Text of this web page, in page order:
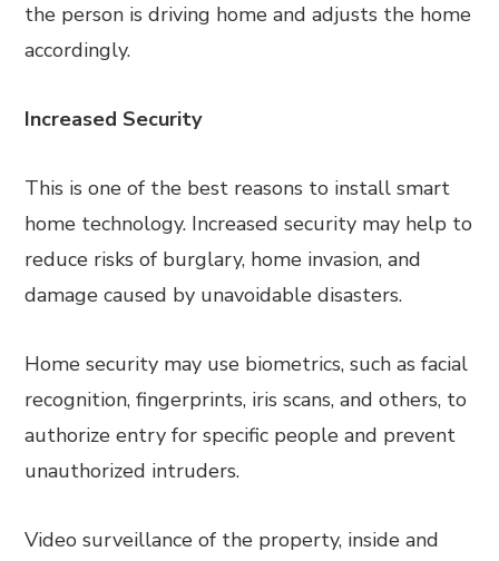
the person is driving home and adjusts the home
accordingly.
Increased Security
This is one of the best reasons to install smart
home technology. Increased security may help to
reduce risks of burglary, home invasion, and
damage caused by unavoidable disasters.
Home security may use biometrics, such as facial
recognition, fingerprints, iris scans, and others, to
authorize entry for specific people and prevent
unauthorized intruders.
Video surveillance of the property, inside and